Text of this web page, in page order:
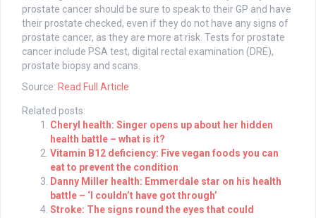
prostate cancer should be sure to speak to their GP and have
their prostate checked, even if they do not have any signs of
prostate cancer, as they are more at risk. Tests for prostate
cancer include PSA test, digital rectal examination (DRE),
prostate biopsy and scans.
Source: Read Full Article
Related posts:
Cheryl health: Singer opens up about her hidden
health battle – what is it?
Vitamin B12 deficiency: Five vegan foods you can
eat to prevent the condition
Danny Miller health: Emmerdale star on his health
battle – ‘I couldn’t have got through’
Stroke: The signs round the eyes that could